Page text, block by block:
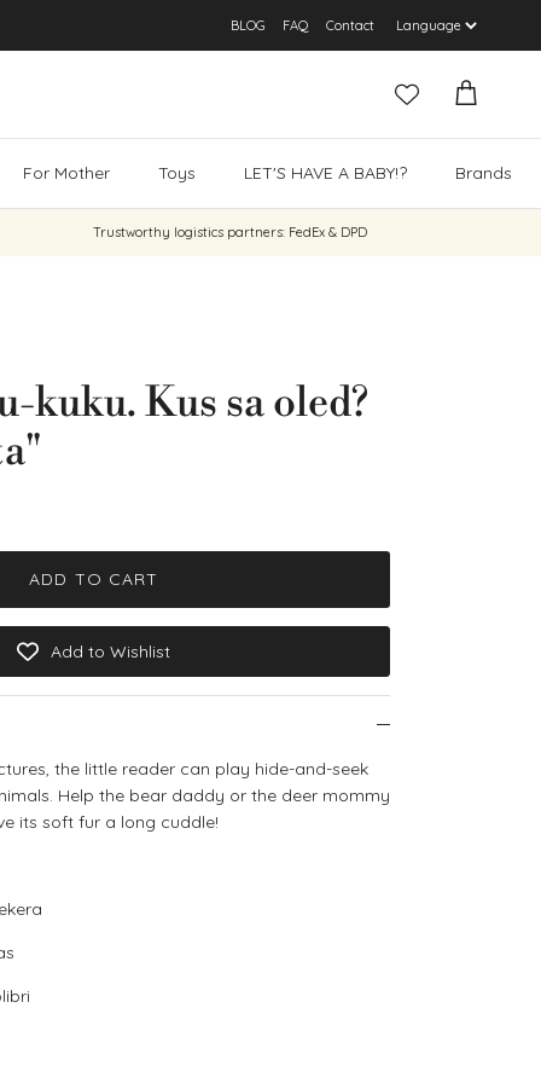
BLOG FAQ Contact
Cart
For Mother Toys LET'S HAVE A BABY!? Brands
Trustworthy logistics partners: FedEx & DPD
kuku. Kus sa oled?
ADD TO CART
Add to Wishlist
the little reader can play hide-and-seek
Help the bear daddy or the deer mommy
its soft fur a long cuddle!